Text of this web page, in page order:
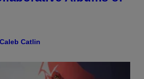
Caleb Catlin